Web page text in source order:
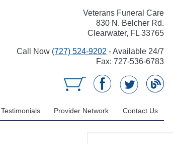
Veterans Funeral Care
830 N. Belcher Rd.
Clearwater, FL 33765
Call Now (727) 524-9202 - Available 24/7
Fax: 727-536-6783
Testimonials Provider Network Contact Us